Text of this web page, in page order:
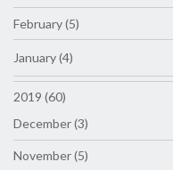
February (5)
January (4)
2019 (60)
December (3)
November (5)